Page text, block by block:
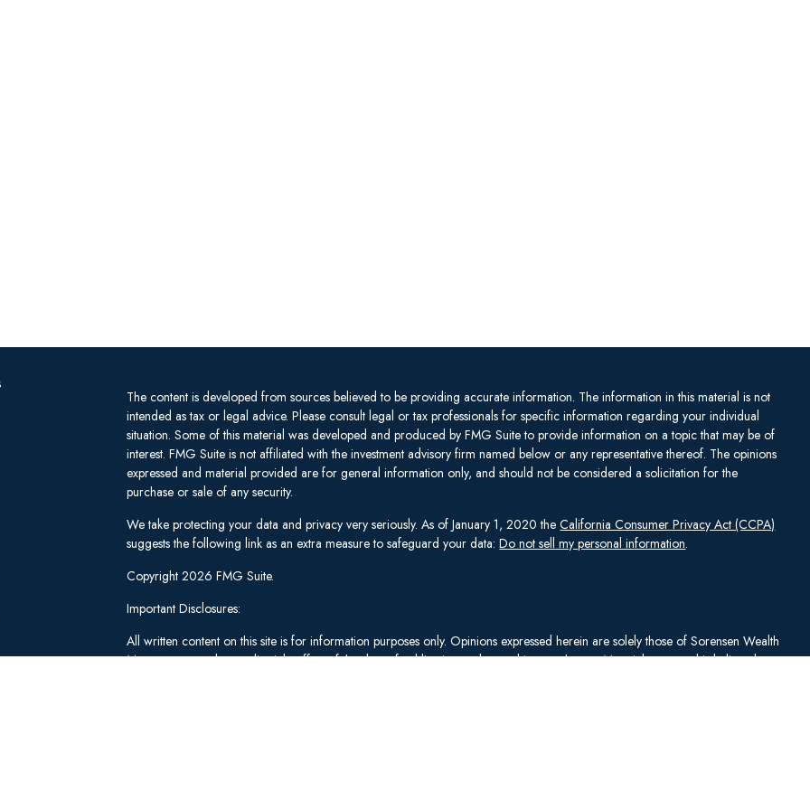
The content is developed from sources believed to be providing accurate information. The information in this material is not
intended as tax or legal advice. Please consult legal or tax professionals for specific information regarding your individual
situation. Some of this material was developed and produced by FMG Suite to provide information on a topic that may be of
interest. FMG Suite is not affiliated with the investment advisory firm named below or any representative thereof. The opinions
expressed and material provided are for general information only, and should not be considered a solicitation for the
purchase or sale of any security.
We take protecting your data and privacy very seriously. As of January 1, 2020 theCalifornia Consumer Privacy Act (CCPA)
suggests the following link as an extra measure to safeguard your data:Do not sell my personal information.
Copyright 2026 FMG Suite.
Important Disclosures:
All written content on this site is for information purposes only. Opinions expressed herein are solely those of Sorensen Wealth
Management and our editorial staff as of the date of publication and are subject to change. Material presented is believed to